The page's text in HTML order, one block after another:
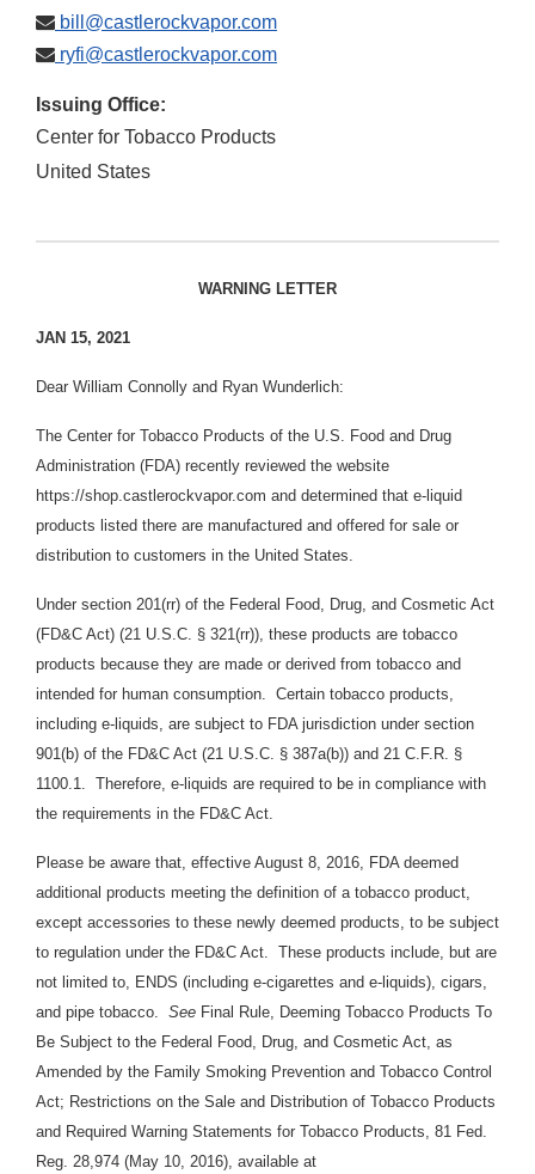
bill@castlerockvapor.com
ryfi@castlerockvapor.com
Issuing Office:
Center for Tobacco Products
United States
WARNING LETTER
JAN 15, 2021
Dear William Connolly and Ryan Wunderlich:
The Center for Tobacco Products of the U.S. Food and Drug
Administration (FDA) recently reviewed the website
https://shop.castlerockvapor.com and determined that e-liquid
products listed there are manufactured and offered for sale or
distribution to customers in the United States.
Under section 201(rr) of the Federal Food, Drug, and Cosmetic Act
(FD&C Act) (21 U.S.C. § 321(rr)), these products are tobacco
products because they are made or derived from tobacco and
intended for human consumption. Certain tobacco products,
including e-liquids, are subject to FDA jurisdiction under section
901(b) of the FD&C Act (21 U.S.C. § 387a(b)) and 21 C.F.R. §
1100.1. Therefore, e-liquids are required to be in compliance with
the requirements in the FD&C Act.
Please be aware that, effective August 8, 2016, FDA deemed
additional products meeting the definition of a tobacco product,
except accessories to these newly deemed products, to be subject
to regulation under the FD&C Act. These products include, but are
not limited to, ENDS (including e-cigarettes and e-liquids), cigars,
and pipe tobacco. See Final Rule, Deeming Tobacco Products To
Be Subject to the Federal Food, Drug, and Cosmetic Act, as
Amended by the Family Smoking Prevention and Tobacco Control
Act; Restrictions on the Sale and Distribution of Tobacco Products
and Required Warning Statements for Tobacco Products, 81 Fed.
Reg. 28,974 (May 10, 2016), available at